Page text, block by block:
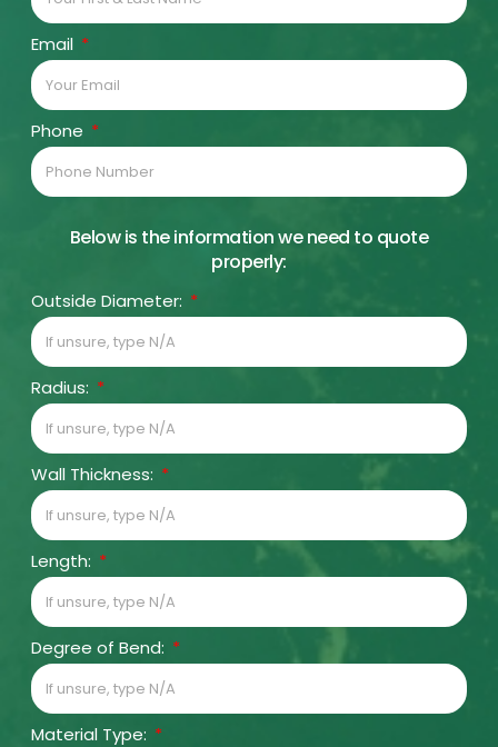
Email
Phone
Below is the information we need to quote
properly:
Outside Diameter:
Radius:
Wall Thickness:
Length:
Degree of Bend:
Material Type: